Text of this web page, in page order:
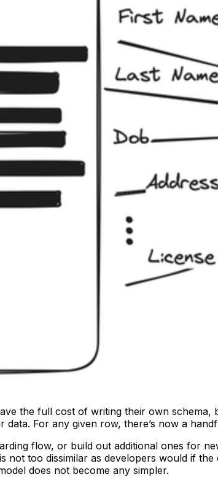
the full cost of writing their own
data. For any given row, there’s now a
flow, or build out additional ones for
not too dissimilar as developers would if
does not become any simpler.